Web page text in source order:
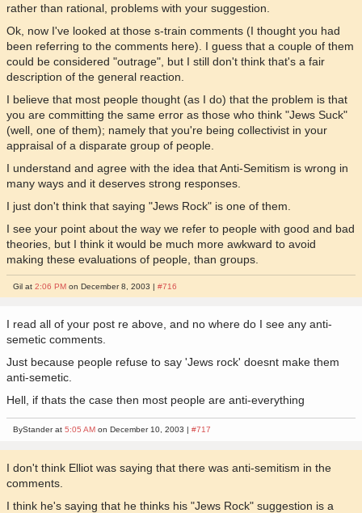
rather than rational, problems with your suggestion.
Ok, now I've looked at those s-train comments (I thought you had
been referring to the comments here). I guess that a couple of them
could be considered "outrage", but I still don't think that's a fair
description of the general reaction.
I believe that most people thought (as I do) that the problem is that
you are committing the same error as those who think "Jews Suck"
(well, one of them); namely that you're being collectivist in your
appraisal of a disparate group of people.
I understand and agree with the idea that Anti-Semitism is wrong in
many ways and it deserves strong responses.
I just don't think that saying "Jews Rock" is one of them.
I see your point about the way we refer to people with good and bad
theories, but I think it would be much more awkward to avoid
making these evaluations of people, than groups.
Gil at2:06 PM on December 8, 2003 |#716
I read all of your post re above, and no where do I see any anti-
semetic comments.
Just because people refuse to say 'Jews rock' doesnt make them
anti-semetic.
Hell, if thats the case then most people are anti-everything
ByStander at5:05 AM on December 10, 2003 |#717
I don't think Elliot was saying that there was anti-semitism in the
comments.
I think he's saying that he thinks his "Jews Rock" suggestion is a